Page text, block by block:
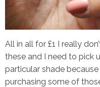
All in all for £1 I really
these and I need to pick
particular shade
purchasing some of